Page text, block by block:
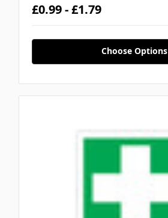
£0.99 - £1.79
Choose Options